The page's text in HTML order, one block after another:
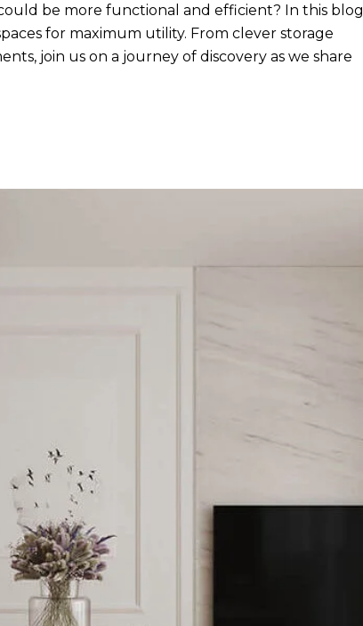
be more functional and efficient? In this blog
for maximum utility. From clever storage
join us on a journey of discovery as we share